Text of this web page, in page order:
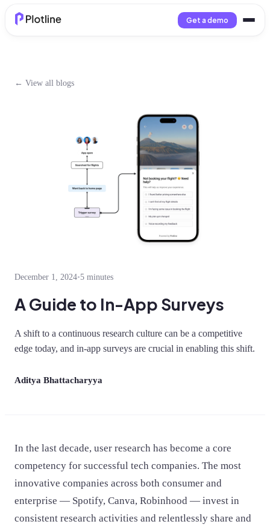
Get a demo
← View all blogs
December 1, 2024•5 minutes
A Guide to In-App Surveys
A shift to a continuous research culture can be a competitive
edge today, and in-app surveys are crucial in enabling this shift.
Aditya Bhattacharyya
In the last decade, user research has become a core
competency for successful tech companies. The most
innovative companies across both consumer and
enterprise — Spotify, Canva, Robinhood — invest in
consistent research activities and relentlessly share and